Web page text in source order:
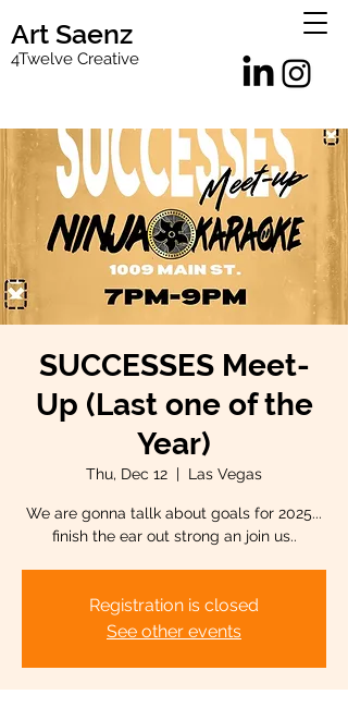
4Twelve Creative
Art Saenz
SUCCESSES Meet-
Up (Last one of the
Year)
Thu, Dec 12
  |
Las Vegas
We are gonna tallk about goals for 2025...
finish the ear out strong an join us..
Registration is closed
See other events